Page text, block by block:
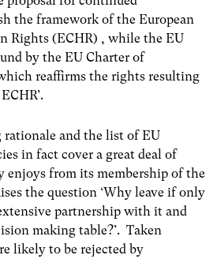
the framework of the European
Rights (ECHR) , while the EU
by the EU Charter of
reaffirms the rights resulting
and the list of EU
in fact cover a great deal of
enjoys from its membership of the
the question ‘Why leave if only
partnership with it and
making table?’. Taken
likely to be rejected by